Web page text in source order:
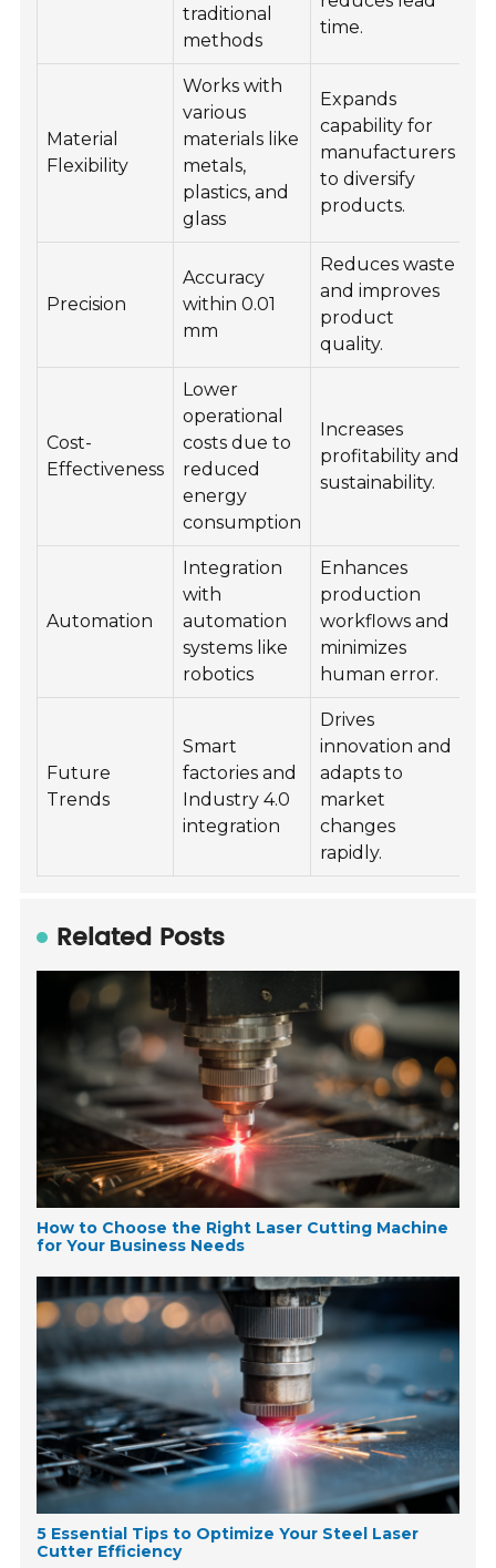
traditional
methods
time.
Material
Flexibility
Works with
various
materials like
metals,
plastics, and
glass
Expands
capability for
manufacturers
to diversify
products.
Precision
Accuracy
within 0.01
mm
Reduces waste
and improves
product
quality.
Cost-
Effectiveness
Lower
operational
costs due to
reduced
energy
consumption
Increases
profitability and
sustainability.
Automation
Integration
with
automation
systems like
robotics
Enhances
production
workflows and
minimizes
human error.
Future
Trends
Smart
factories and
Industry 4.0
integration
Drives
innovation and
adapts to
market
changes
rapidly.
Related Posts
How to Choose the Right Laser Cutting Machine
for Your Business Needs
5 Essential Tips to Optimize Your Steel Laser
Cutter Efficiency